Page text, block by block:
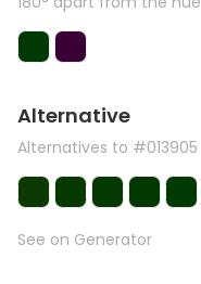
Alternative
Alternatives to #013905
See on Generator